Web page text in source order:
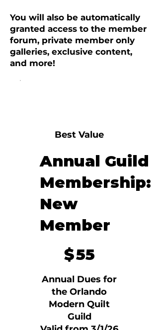
You will also be automatically
granted access to the member
forum, private member only
galleries, exclusive content,
and more!
Best Value
Annual Guild
Membership:
New
Member
$55
Annual Dues for
the Orlando
Modern Quilt
Guild